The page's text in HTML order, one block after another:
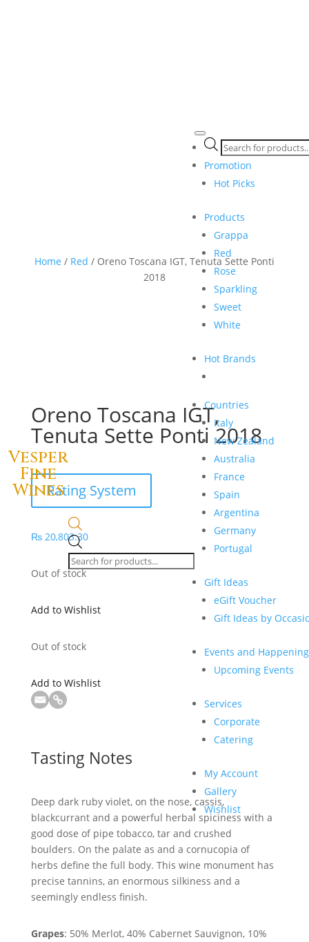
Vesper
Fine
Wines
Products
search
Products
search
Promotion
Hot Picks
Products
Grappa
Red
Rose
Sparkling
Sweet
White
Hot Brands
Countries
Italy
New Zealand
Australia
France
Spain
Argentina
Germany
Portugal
Gift Ideas
eGift Voucher
Gift Ideas by
Events and
Upcoming Events
Services
Corporate
Catering
My Account
Gallery
Wishlist
Home / Red / Oreno Toscana IGT, Tenuta Sette Ponti
2018
Oreno Toscana IGT,
Tenuta Sette Ponti 2018
Rating System
₨20,803.30
Out of stock
Add to Wishlist
Out of stock
Add to Wishlist
Tasting Notes
Deep dark ruby violet, on the nose, cassis,
blackcurrant and a powerful herbal spiciness with a
good dose of pipe tobacco, tar and crushed
boulders. On the palate as and a cornucopia of
herbs define the full body. This wine monument has
precise tannins, an enormous silkiness and a
seemingly endless finish.
Grapes: 50% Merlot, 40% Cabernet Sauvignon, 10%